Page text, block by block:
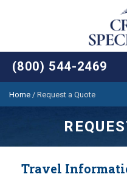
(800) 544-2469
Home / Request a Quote
Travel